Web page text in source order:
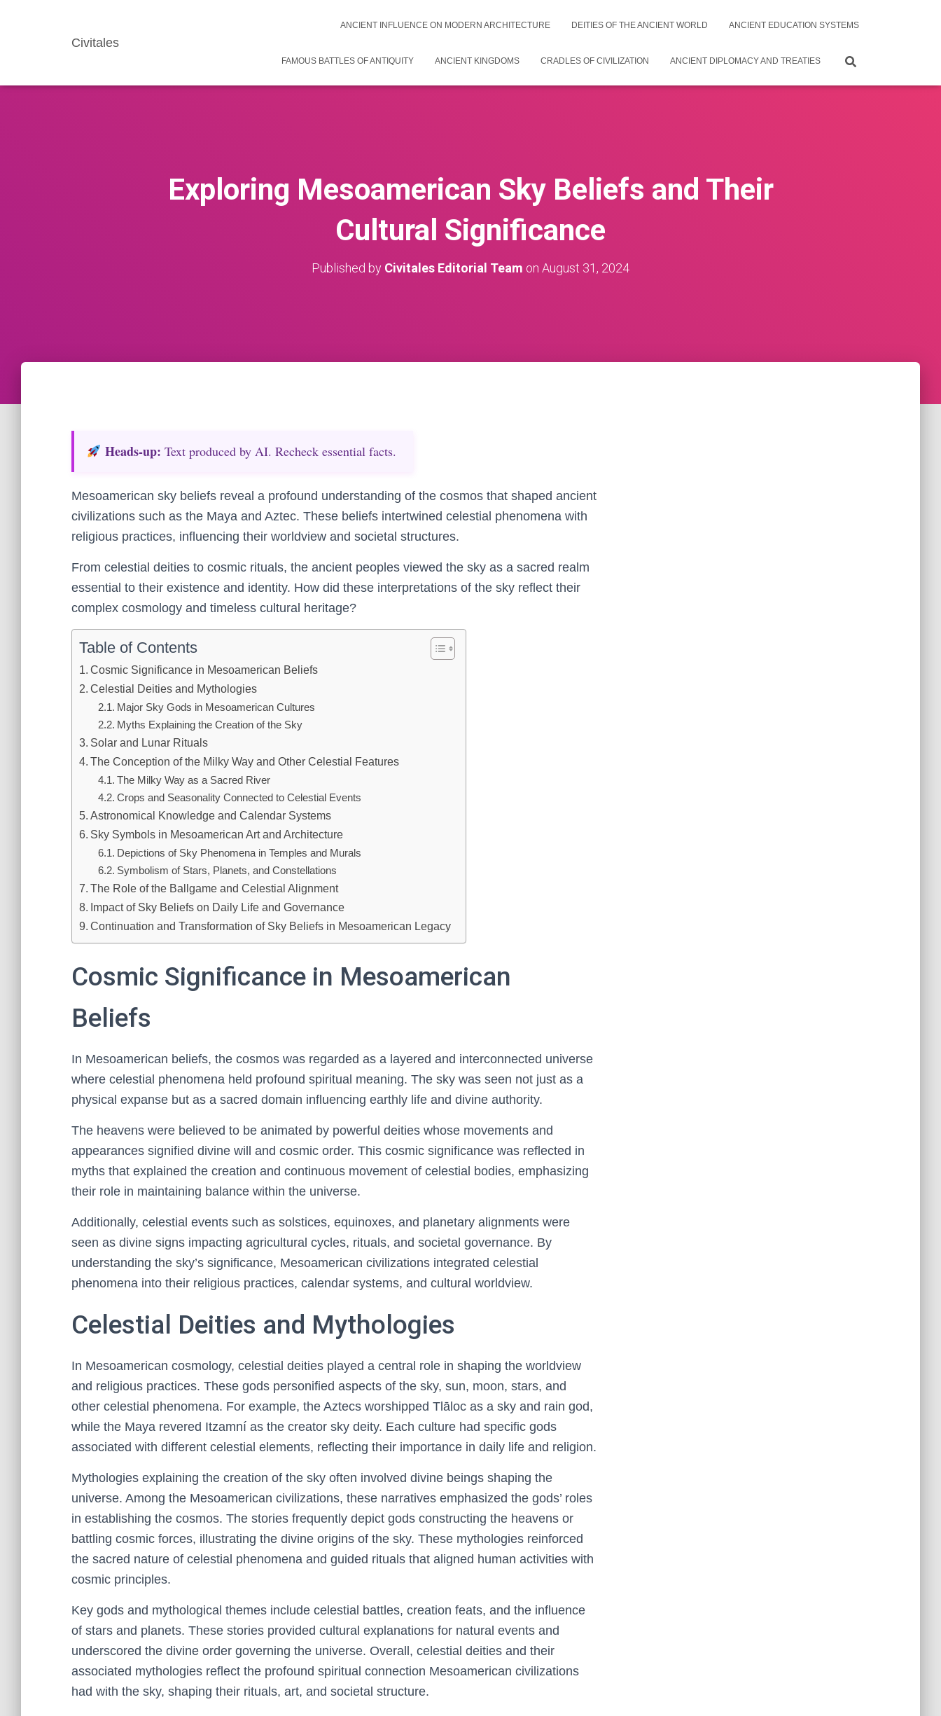
Civitales
ANCIENT INFLUENCE ON MODERN ARCHITECTURE DEITIES OF THE ANCIENT WORLD ANCIENT EDUCATION SYSTEMS
FAMOUS BATTLES OF ANTIQUITY ANCIENT KINGDOMS CRADLES OF CIVILIZATION ANCIENT DIPLOMACY AND TREATIES
Exploring Mesoamerican Sky Beliefs and Their
Cultural Significance
Published by Civitales Editorial Team on August 31, 2024
Heads‑up: Text produced by AI. Recheck essential facts.
Mesoamerican sky beliefs reveal a profound understanding of the cosmos that shaped ancient
civilizations such as the Maya and Aztec. These beliefs intertwined celestial phenomena with
religious practices, influencing their worldview and societal structures.
From celestial deities to cosmic rituals, the ancient peoples viewed the sky as a sacred realm
essential to their existence and identity. How did these interpretations of the sky reflect their
complex cosmology and timeless cultural heritage?
Table of Contents
Cosmic Significance in Mesoamerican Beliefs
Celestial Deities and Mythologies
Major Sky Gods in Mesoamerican Cultures
Myths Explaining the Creation of the Sky
Solar and Lunar Rituals
The Conception of the Milky Way and Other Celestial Features
The Milky Way as a Sacred River
Crops and Seasonality Connected to Celestial Events
Astronomical Knowledge and Calendar Systems
Sky Symbols in Mesoamerican Art and Architecture
Depictions of Sky Phenomena in Temples and Murals
Symbolism of Stars, Planets, and Constellations
The Role of the Ballgame and Celestial Alignment
Impact of Sky Beliefs on Daily Life and Governance
Continuation and Transformation of Sky Beliefs in Mesoamerican Legacy
Cosmic Significance in Mesoamerican
Beliefs
In Mesoamerican beliefs, the cosmos was regarded as a layered and interconnected universe
where celestial phenomena held profound spiritual meaning. The sky was seen not just as a
physical expanse but as a sacred domain influencing earthly life and divine authority.
The heavens were believed to be animated by powerful deities whose movements and
appearances signified divine will and cosmic order. This cosmic significance was reflected in
myths that explained the creation and continuous movement of celestial bodies, emphasizing
their role in maintaining balance within the universe.
Additionally, celestial events such as solstices, equinoxes, and planetary alignments were
seen as divine signs impacting agricultural cycles, rituals, and societal governance. By
understanding the sky’s significance, Mesoamerican civilizations integrated celestial
phenomena into their religious practices, calendar systems, and cultural worldview.
Celestial Deities and Mythologies
In Mesoamerican cosmology, celestial deities played a central role in shaping the worldview
and religious practices. These gods personified aspects of the sky, sun, moon, stars, and
other celestial phenomena. For example, the Aztecs worshipped Tlāloc as a sky and rain god,
while the Maya revered Itzamní as the creator sky deity. Each culture had specific gods
associated with different celestial elements, reflecting their importance in daily life and religion.
Mythologies explaining the creation of the sky often involved divine beings shaping the
universe. Among the Mesoamerican civilizations, these narratives emphasized the gods’ roles
in establishing the cosmos. The stories frequently depict gods constructing the heavens or
battling cosmic forces, illustrating the divine origins of the sky. These mythologies reinforced
the sacred nature of celestial phenomena and guided rituals that aligned human activities with
cosmic principles.
Key gods and mythological themes include celestial battles, creation feats, and the influence
of stars and planets. These stories provided cultural explanations for natural events and
underscored the divine order governing the universe. Overall, celestial deities and their
associated mythologies reflect the profound spiritual connection Mesoamerican civilizations
had with the sky, shaping their rituals, art, and societal structure.